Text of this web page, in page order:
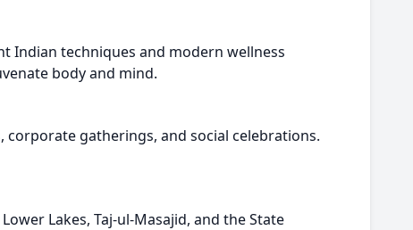
Indian techniques and modern wellness
body and mind.
gatherings, and social celebrations.
Lakes, Taj-ul-Masajid, and the State